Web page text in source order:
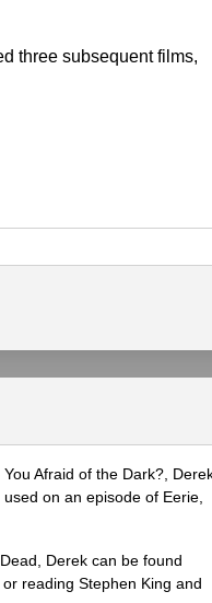
three subsequent films,
Afraid of the Dark?,
on an episode of Eerie,
Derek can be found
reading Stephen King and